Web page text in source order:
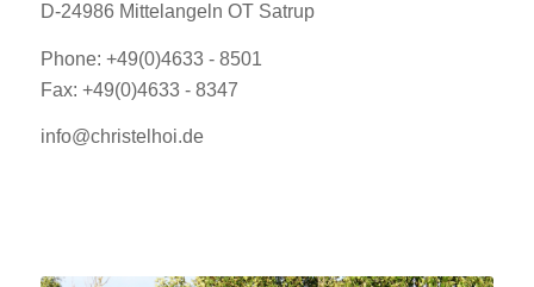
D-24986 Mittelangeln OT Satrup
Phone: +49(0)4633 - 8501
Fax: +49(0)4633 - 8347
info@christelhoi.de